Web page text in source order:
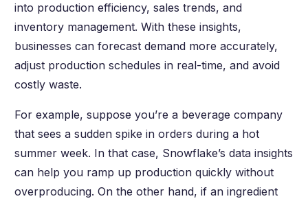
into production efficiency, sales trends, and
inventory management. With these insights,
businesses can forecast demand more accurately,
adjust production schedules in real-time, and avoid
costly waste.
For example, suppose you’re a beverage company
that sees a sudden spike in orders during a hot
summer week. In that case, Snowflake’s data insights
can help you ramp up production quickly without
overproducing. On the other hand, if an ingredient